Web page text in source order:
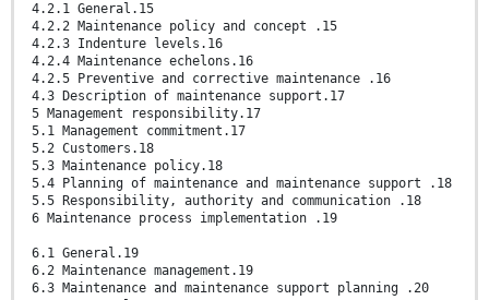
4.2.1 General.15
4.2.2 Maintenance policy and concept .15
4.2.3 Indenture levels.16
4.2.4 Maintenance echelons.16
4.2.5 Preventive and corrective maintenance .16
4.3 Description of maintenance support.17
5 Management responsibility.17
5.1 Management commitment.17
5.2 Customers.18
5.3 Maintenance policy.18
5.4 Planning of maintenance and maintenance support .18
5.5 Responsibility, authority and communication .18
6 Maintenance process implementation .19
6.1 General.19
6.2 Maintenance management.19
6.3 Maintenance and maintenance support planning .20